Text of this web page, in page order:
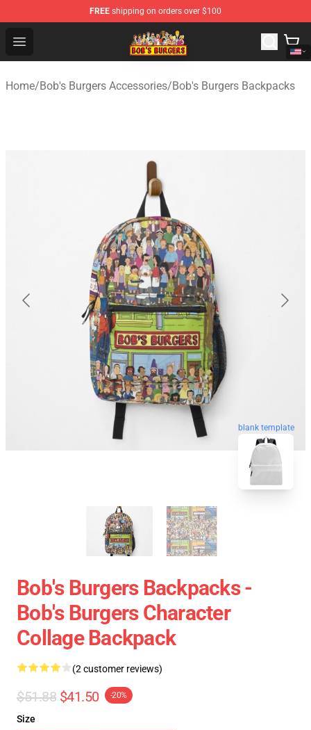
FREE shipping on orders over $100
Open menu
Bob's Burgers Store - Official Bob's Burgers Merchandise
Home/Bob's Burgers Accessories/Bob's Burgers Backpacks
blank template
Bob's Burgers Backpacks -
Bob's Burgers Character
Collage Backpack
(2 customer reviews)
$51.88 $41.50 -20%
Size